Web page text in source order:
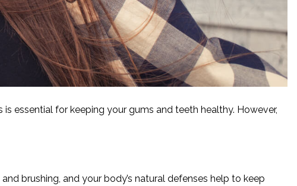
essential for keeping your gums and teeth healthy. However,
brushing, and your body’s natural defenses help to keep